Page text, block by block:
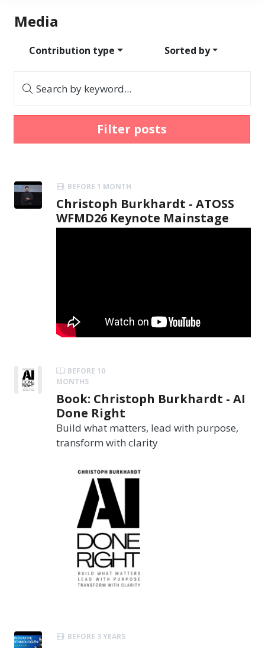
Media
Contribution type Sorted by
Search by keyword...
Filter posts
BEFORE 1 MONTH
Christoph Burkhardt - ATOSS
WFMD26 Keynote Mainstage
BEFORE 10
MONTHS
Book: Christoph Burkhardt - AI
Done Right
Build what matters, lead with purpose,
transform with clarity
BEFORE 3 YEARS